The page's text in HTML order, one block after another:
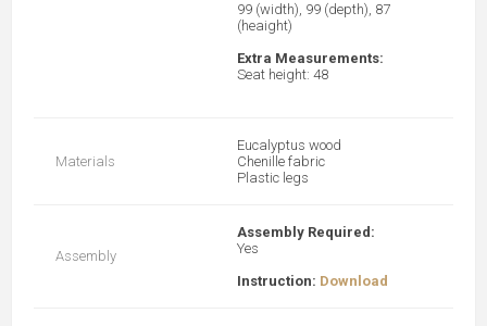
99 (width), 99 (depth), 87
(heaight)
Extra Measurements:
Seat height: 48
Materials
Eucalyptus wood
Chenille fabric
Plastic legs
Assembly
Assembly Required:
Yes
Instruction: Download